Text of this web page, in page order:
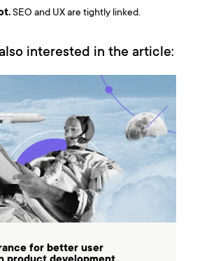
SEO and UX are tightly linked.
interested in the article:
for better user